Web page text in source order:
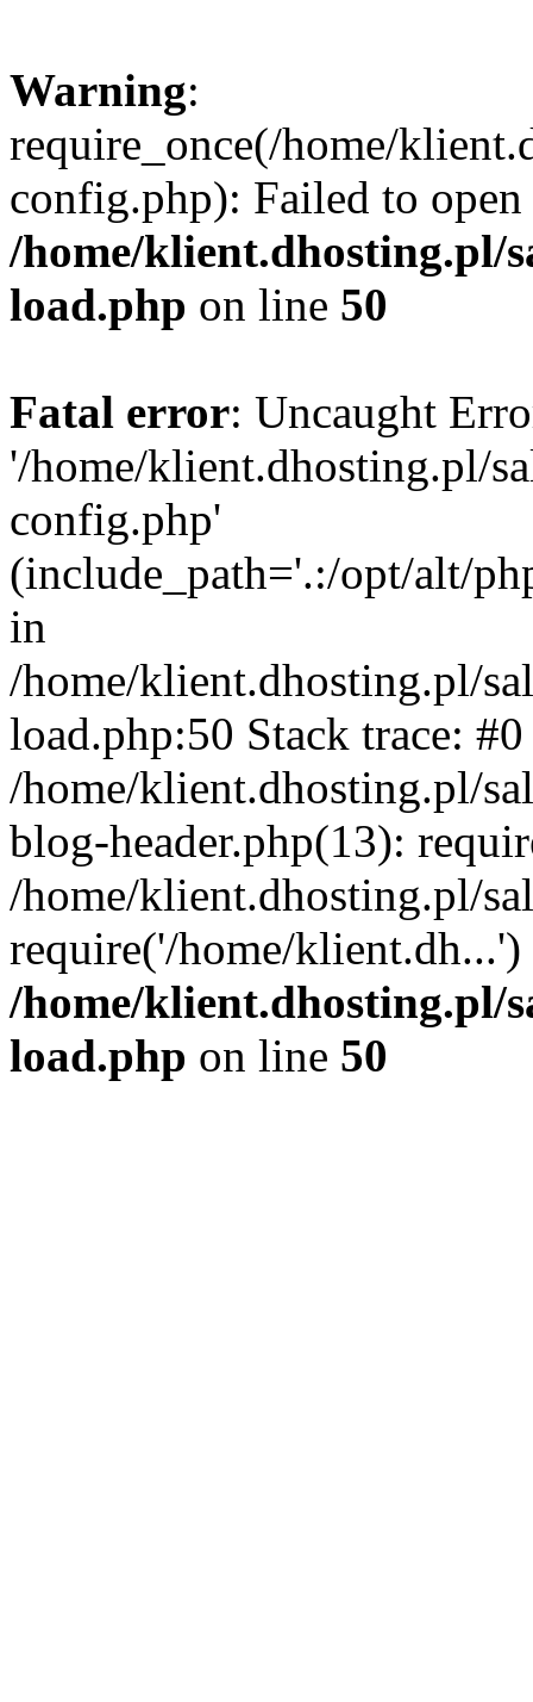
Warning:
require_once(/home/
config.php): Failed to
/home/klient.dhosting.pl/
load.php on line 50
Fatal error: Uncaught
'/home/klient.dhosting.pl/
config.php'
(include_path='.:/opt/alt/
in
/home/klient.dhosting.pl/
load.php:50 Stack trace: #0
/home/klient.dhosting.pl/
blog-header.php(13):
/home/klient.dhosting.pl/
require('/home/
/home/klient.dhosting.pl/
load.php on line 50